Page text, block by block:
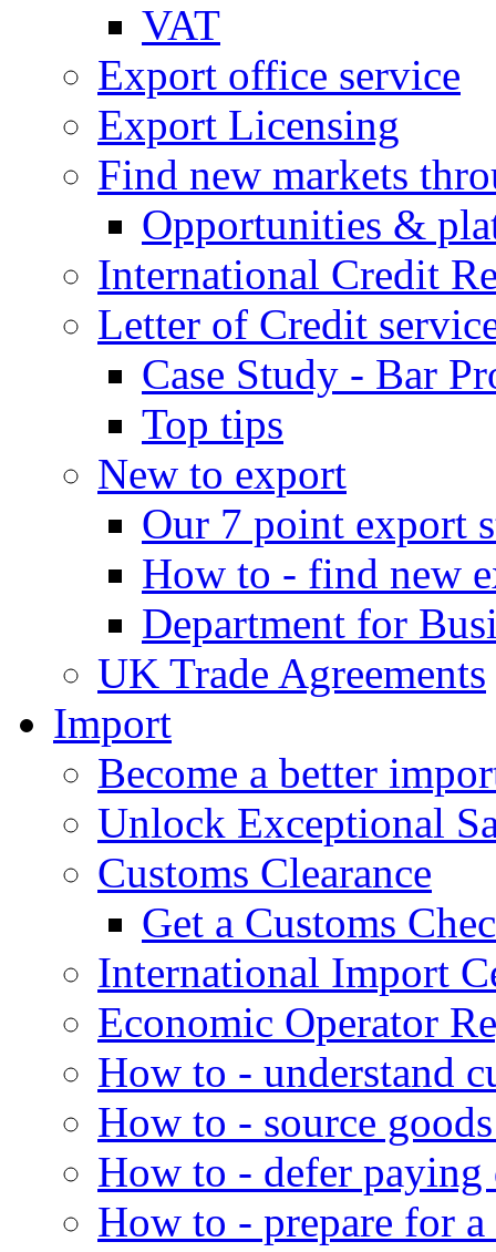
VAT
Export office service
Export Licensing
Find new markets
Opportunities &
International Credit
Letter of Credit
Case Study - Bar
Top tips
New to export
Our 7 point export
How to - find new
Department for
UK Trade Agreements
Import
Become a better
Unlock Exceptional
Customs Clearance
Get a Customs
International Import
Economic Operator
How to - understand
How to - source
How to - defer
How to - prepare for